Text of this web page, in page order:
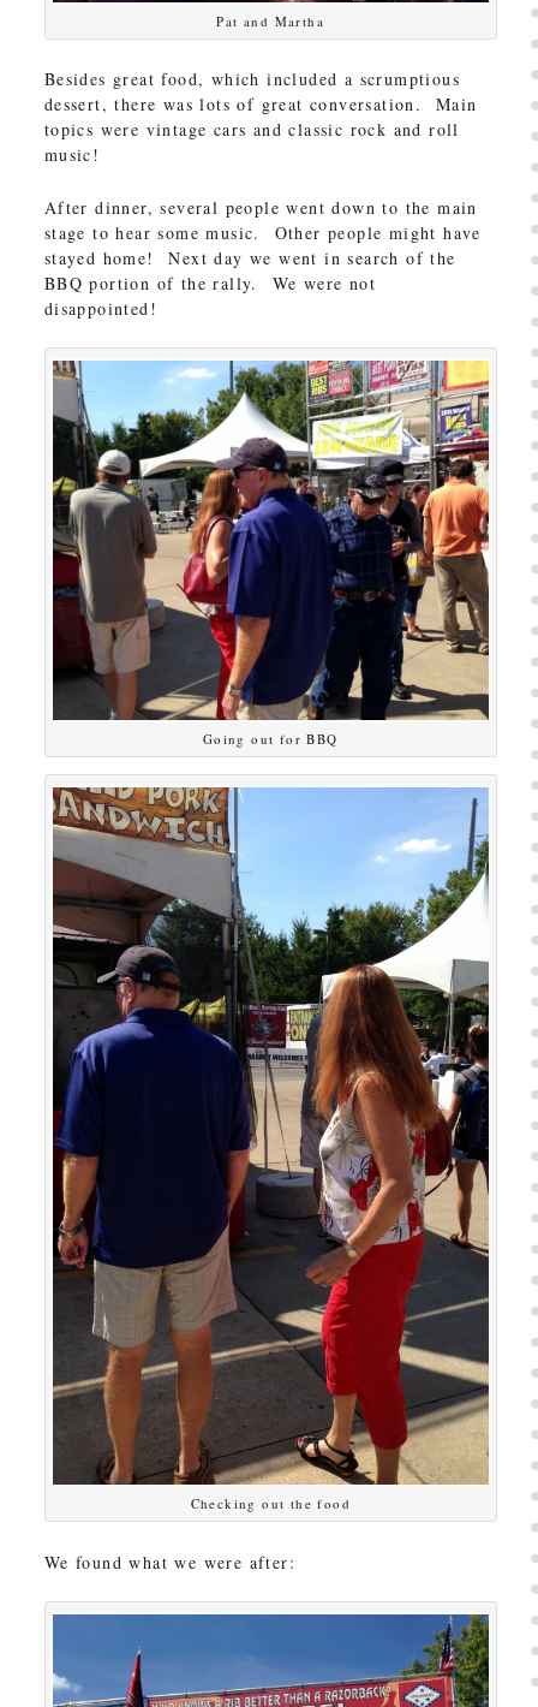
Pat and Martha
Besides great food, which included a scrumptious
dessert, there was lots of great conversation. Main
topics were vintage cars and classic rock and roll
music!
After dinner, several people went down to the main
stage to hear some music. Other people might have
stayed home! Next day we went in search of the
BBQ portion of the rally. We were not
disappointed!
Going out for BBQ
Checking out the food
We found what we were after: